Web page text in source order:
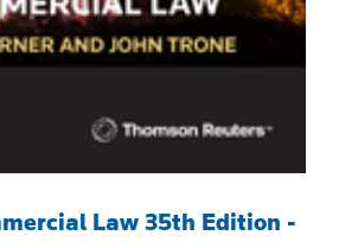
Law 35th Edition -